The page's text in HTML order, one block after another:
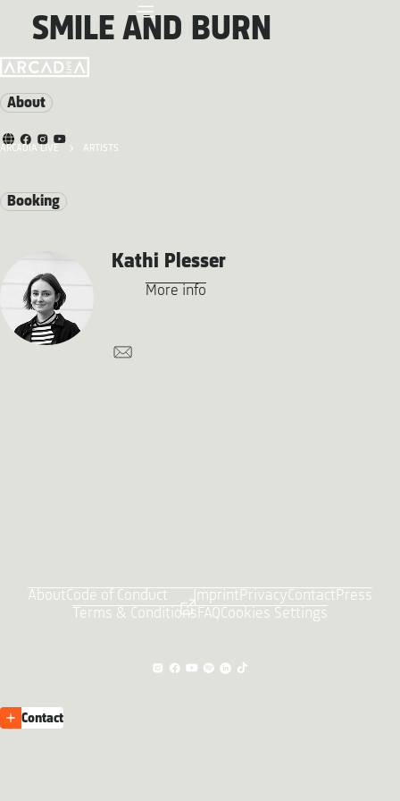
ARCADIA LIVE ARTISTS
SMILE AND BURN
About
Booking
Kathi Plesser
More info
AboutCode of Conduct ImprintPrivacyContactPress
Terms & ConditionsFAQCookies Settings
Contact